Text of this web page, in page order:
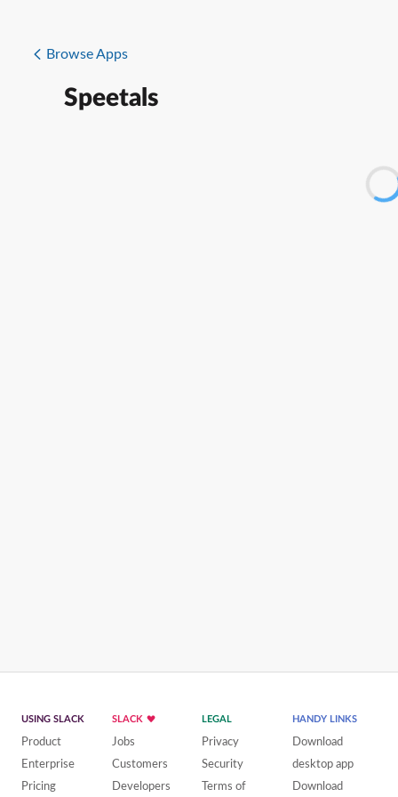
Browse Apps
Speetals
USING SLACK
Product
Enterprise
Pricing
SLACK
Jobs
Customers
Developers
LEGAL
Privacy
Security
Terms of
HANDY LINKS
Download
desktop app
Download